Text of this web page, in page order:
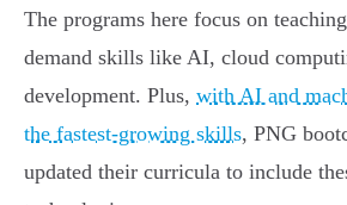
The programs here focus on
demand skills like AI, cloud
development. Plus, with AI and
the fastest-growing skills, PNG
updated their curricula to include